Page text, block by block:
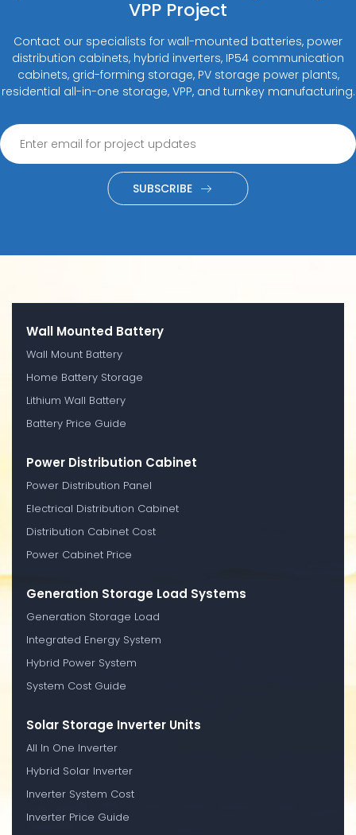
VPP Project
Contact our specialists for wall-mounted batteries, power
distribution cabinets, hybrid inverters, IP54 communication
cabinets, grid-forming storage, PV storage power plants,
residential all-in-one storage, VPP, and turnkey manufacturing.
SUBSCRIBE
Wall Mounted Battery
Wall Mount Battery
Home Battery Storage
Lithium Wall Battery
Battery Price Guide
Power Distribution Cabinet
Power Distribution Panel
Electrical Distribution Cabinet
Distribution Cabinet Cost
Power Cabinet Price
Generation Storage Load Systems
Generation Storage Load
Integrated Energy System
Hybrid Power System
System Cost Guide
Solar Storage Inverter Units
All In One Inverter
Hybrid Solar Inverter
Inverter System Cost
Inverter Price Guide